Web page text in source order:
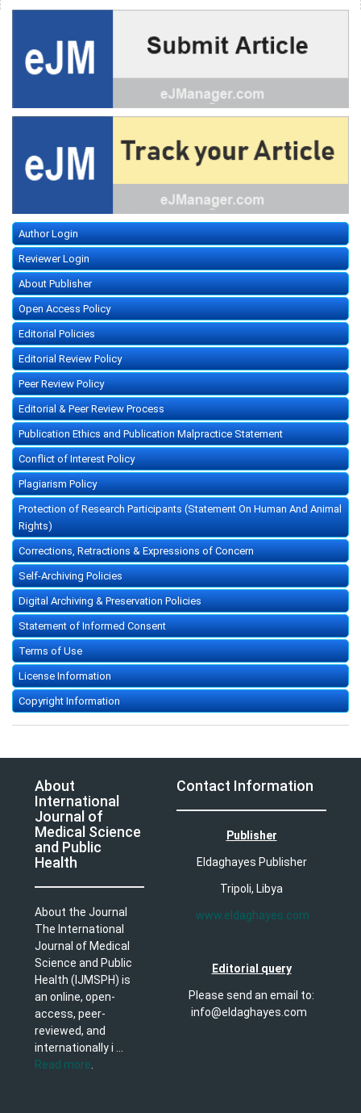
Author Login
Reviewer Login
About Publisher
Open Access Policy
Editorial Policies
Editorial Review Policy
Peer Review Policy
Editorial & Peer Review Process
Publication Ethics and Publication Malpractice Statement
Conflict of Interest Policy
Plagiarism Policy
Protection of Research Participants (Statement On Human And Animal
Rights)
Corrections, Retractions & Expressions of Concern
Self-Archiving Policies
Digital Archiving & Preservation Policies
Statement of Informed Consent
Terms of Use
License Information
Copyright Information
About
International
Journal of
Medical Science
and Public
Health
About the Journal
The International
Journal of Medical
Science and Public
Health (IJMSPH) is
an online, open-
access, peer-
reviewed, and
internationally i ...
Read more.
Contact Information
Publisher
Eldaghayes Publisher
Tripoli, Libya
www.eldaghayes.com
Editorial query
Please send an email to:
info@eldaghayes.com